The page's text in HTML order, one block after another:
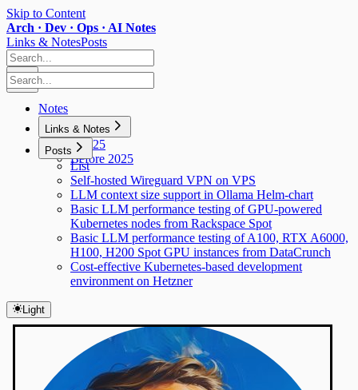
Skip to Content
Arch · Dev · Ops · AI Notes
Links & NotesPosts
Notes
Links & Notes
Y2025
Before 2025
Posts
List
Self-hosted Wireguard VPN on VPS
LLM context size support in Ollama Helm-chart
Basic LLM performance testing of GPU-powered
Kubernetes nodes from Rackspace Spot
Basic LLM performance testing of A100, RTX A6000,
H100, H200 Spot GPU instances from DataCrunch
Cost-effective Kubernetes-based development
environment on Hetzner
Light